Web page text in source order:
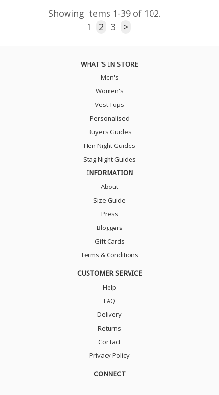
Showing items 1-39 of 102.
1
2 3 >
WHAT'S IN STORE
Men's
Women's
Vest Tops
Personalised
Buyers Guides
Hen Night Guides
Stag Night Guides
INFORMATION
About
Size Guide
Press
Bloggers
Gift Cards
Terms & Conditions
CUSTOMER SERVICE
Help
FAQ
Delivery
Returns
Contact
Privacy Policy
CONNECT